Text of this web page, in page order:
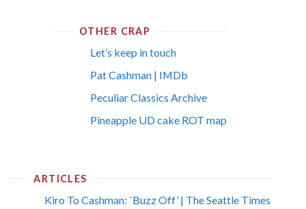
OTHER CRAP
Let’s keep in touch
Pat Cashman | IMDb
Peculiar Classics Archive
Pineapple UD cake ROT map
ARTICLES
Kiro To Cashman: `Buzz Off’ | The Seattle Times